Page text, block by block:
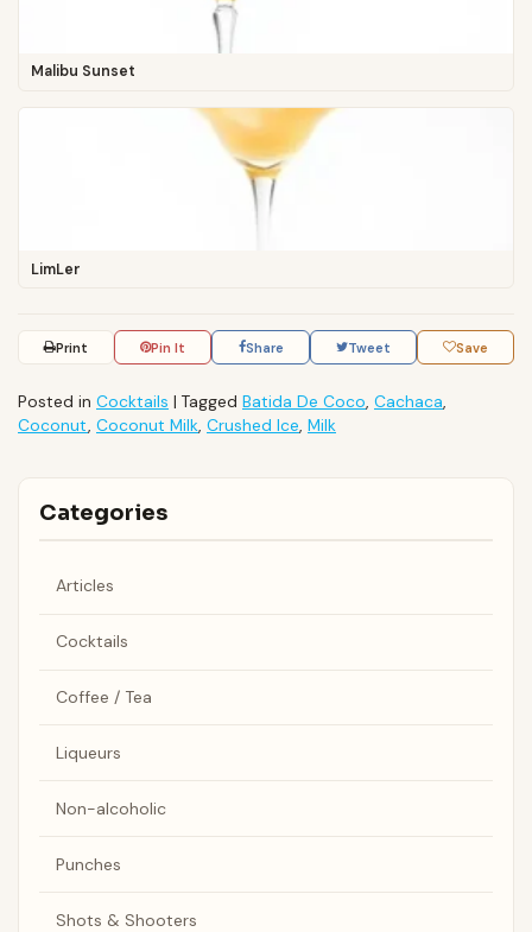
Malibu Sunset
LimLer
Print Pin It Share Tweet Save
Posted in Cocktails | Tagged Batida De Coco, Cachaca,
Coconut, Coconut Milk, Crushed Ice, Milk
Categories
Articles
Cocktails
Coffee / Tea
Liqueurs
Non-alcoholic
Punches
Shots & Shooters